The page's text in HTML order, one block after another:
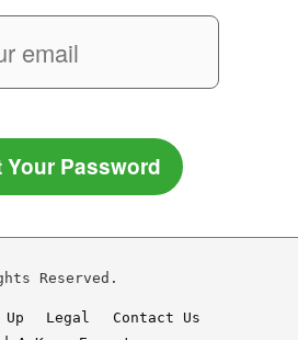
Your Password
Reserved.
Legal
Contact Us